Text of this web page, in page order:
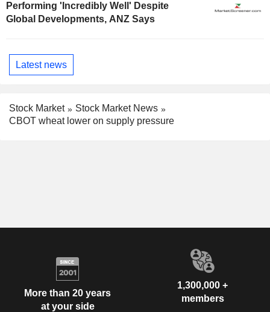
Performing 'Incredibly Well' Despite
Global Developments, ANZ Says
Latest news
Stock Market
Stock Market News
CBOT wheat lower on supply pressure
More than 20 years
at your side
1,300,000 +
members